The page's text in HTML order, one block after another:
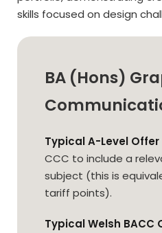
skills focused on design
BA (Hons)
Typical A-Level Offer
CCC to include a
subject (this is
tariff points).
Typical Welsh BACC